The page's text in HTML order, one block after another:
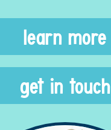
learn more
get in touch